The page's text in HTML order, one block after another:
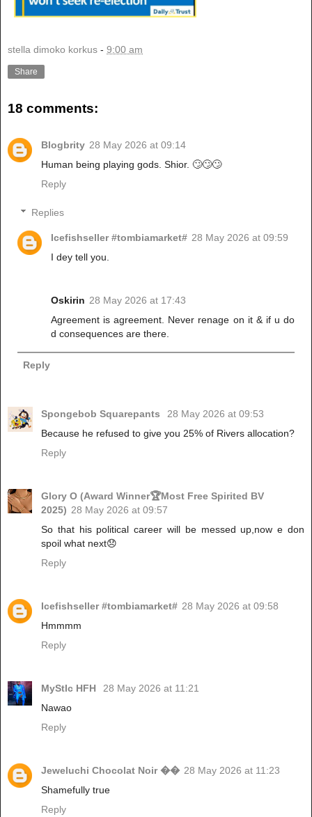
stella dimoko korkus - 9:00 am
Share
18 comments:
Blogbrity 28 May 2026 at 09:14
Human being playing gods. Shior. 🙄🙄🙄
Reply
Replies
Icefishseller #tombiamarket# 28 May 2026 at 09:59
I dey tell you.
Oskirin 28 May 2026 at 17:43
Agreement is agreement. Never renage on it & if u do
d consequences are there.
Reply
Spongebob Squarepants
28 May 2026 at 09:53
Because he refused to give you 25% of Rivers allocation?
Reply
Glory O (Award Winner🏆Most Free Spirited BV
2025) 28 May 2026 at 09:57
So that his political career will be messed up,now e don
spoil what next😞
Reply
Icefishseller #tombiamarket# 28 May 2026 at 09:58
Hmmmm
Reply
MyStIc HFH
28 May 2026 at 11:21
Nawao
Reply
Jeweluchi Chocolat Noir �� 28 May 2026 at 11:23
Shamefully true
Reply